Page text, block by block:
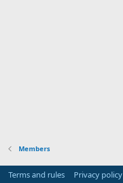
Members
Terms and rules Privacy policy